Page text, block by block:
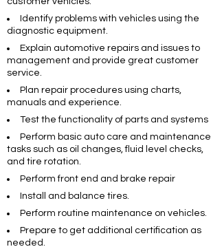
Identify problems with vehicles using the
diagnostic equipment.
Explain automotive repairs and issues to
management and provide great customer
service.
Plan repair procedures using charts,
manuals and experience.
Test the functionality of parts and systems
Perform basic auto care and maintenance
tasks such as oil changes, fluid level checks,
and tire rotation.
Perform front end and brake repair
Install and balance tires.
Perform routine maintenance on vehicles.
Prepare to get additional certification as
needed.